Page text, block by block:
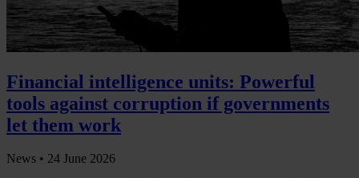
Financial intelligence units: Powerful
tools against corruption if governments
let them work
News • 24 June 2026